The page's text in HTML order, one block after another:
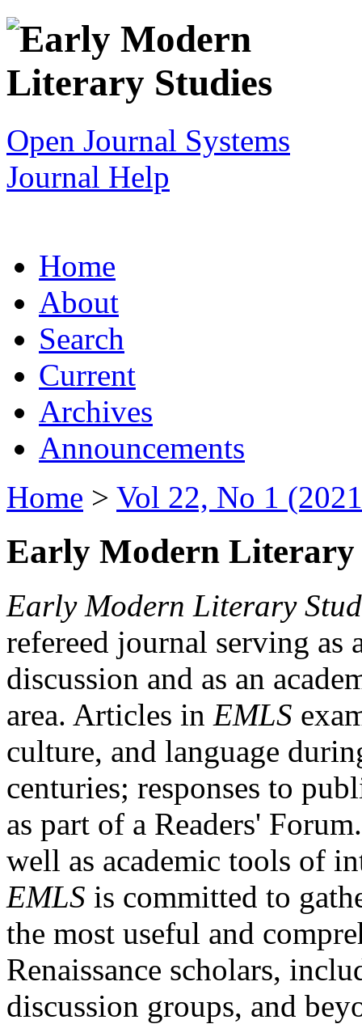
Open Journal Systems
Journal Help
Home
About
Search
Current
Archives
Announcements
Home > Vol 22, No 1
Early Modern Literary
Early Modern Literary
refereed journal serving as
discussion and as an
area. Articles in EMLS
culture, and language
centuries; responses to
as part of a Readers'
well as academic tools of
EMLS is committed to
the most useful and
Renaissance scholars,
discussion groups, and